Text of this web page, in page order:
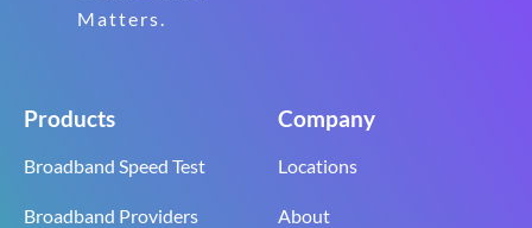
Matters.
Products
Broadband Speed Test
Broadband Providers
Company
Locations
About